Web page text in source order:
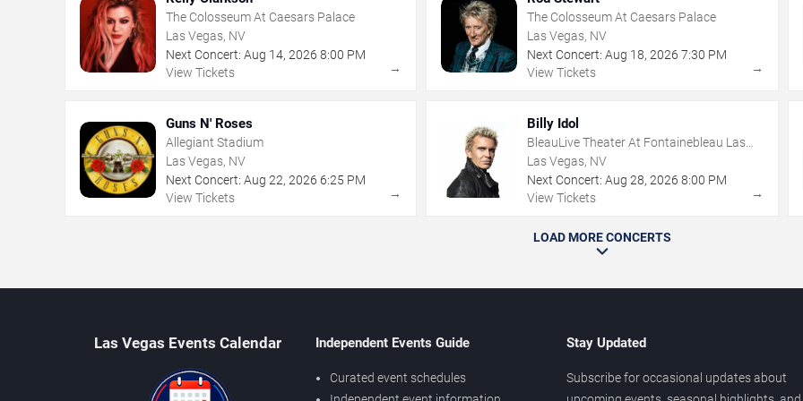
The Colosseum At Caesars Palace
Las Vegas, NV
Next Concert: Aug 14, 2026 8:00 PM
View Tickets
→
The Colosseum At Caesars Palace
Las Vegas, NV
Next Concert: Aug 18,2026 7:30 PM
View Tickets
→
Guns N' Roses
Allegiant Stadium
Las Vegas, NV
Next Concert: Aug 22, 2026 6:25 PM
View Tickets
→
Billy Idol
BleauLive Theater At Fontainebleau Las
Vegas
Las Vegas, NV
Next Concert: Aug 28,2026 8:00 PM
View Tickets
→
LOAD MORE CONCERTS
Las Vegas Events Calendar Independent Events Guide
Curated event schedules
Stay Updated
Subscribe for occasional updates about